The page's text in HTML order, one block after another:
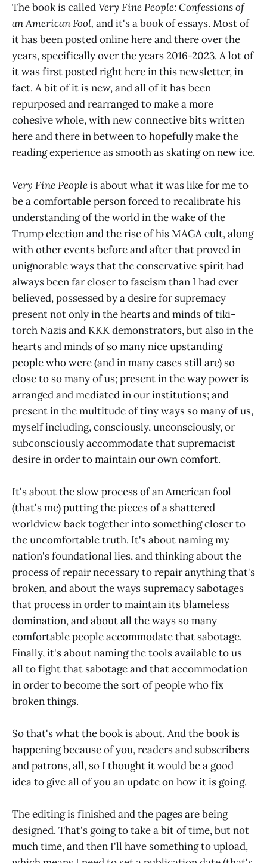
The book is calledVery Fine People: Confessions of
an American Fool, and it's a book of essays. Most of
it has been posted online here and there over the
years, specifically over the years 2016-2023. A lot of
it was first posted right here in this newsletter, in
fact. A bit of it is new, and all of it has been
repurposed and rearranged to make a more
cohesive whole, with new connective bits written
here and there in between to hopefully make the
reading experience as smooth as skating on new ice.
Very Fine Peopleis about what it was like for me to
be a comfortable person forced to recalibrate his
understanding of the world in the wake of the
Trump election and the rise of his MAGA cult, along
with other events before and after that proved in
unignorable ways that the conservative spirit had
always been far closer to fascism than I had ever
believed, possessed by a desire for supremacy
present not only in the hearts and minds of tiki-
torch Nazis and KKK demonstrators, but also in the
hearts and minds of so many nice upstanding
people who were (and in many cases still are) so
close to so many of us; present in the way power is
arranged and mediated in our institutions; and
present in the multitude of tiny ways so many of us,
myself including, consciously, unconsciously, or
subconsciously accommodate that supremacist
desire in order to maintain our own comfort.
It's about the slow process of an American fool
(that's me) putting the pieces of a shattered
worldview back together into something closer to
the uncomfortable truth. It's about naming my
nation's foundational lies, and thinking about the
process of repair necessary to repair anything that's
broken, and about the ways supremacy sabotages
that process in order to maintain its blameless
domination, and about all the ways so many
comfortable people accommodate that sabotage.
Finally, it's about naming the tools available to us
all to fight that sabotage and that accommodation
in order to become the sort of people who fix
broken things.
So that's what the book is about. And the book is
happening because of you, readers and subscribers
and patrons, all, so I thought it would be a good
idea to give all of you an update on how it is going.
The editing is finished and the pages are being
designed. That's going to take a bit of time, but not
much time, and then I'll have something to upload,